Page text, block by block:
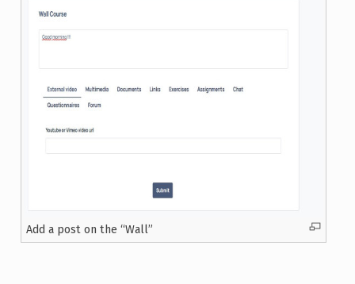
Add a post on the “Wall”